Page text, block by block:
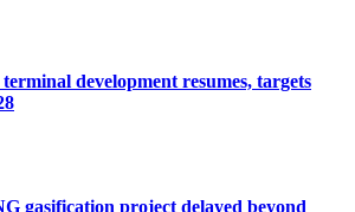
development resumes, targets
gasification project delayed beyond